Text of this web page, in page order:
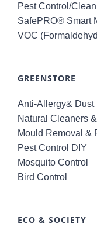
Pest Control/
SafePRO® Smart
VOC
GREENSTORE
Anti-Allergy& Dust
Natural Cleaners
Mould Removal &
Pest Control DIY
Mosquito Control
Bird Control
ECO & SOCIETY